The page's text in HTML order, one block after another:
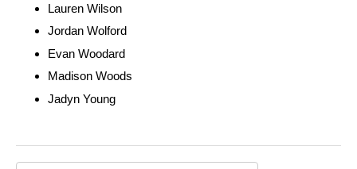
Lauren Wilson
Jordan Wolford
Evan Woodard
Madison Woods
Jadyn Young